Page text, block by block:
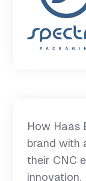
How Haas
brand with
their CNC
innovation.